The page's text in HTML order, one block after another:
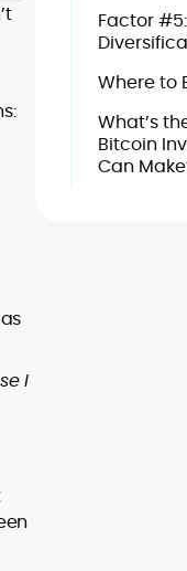
I
Factor #5:
Where to
What’s
Bitcoin
Can